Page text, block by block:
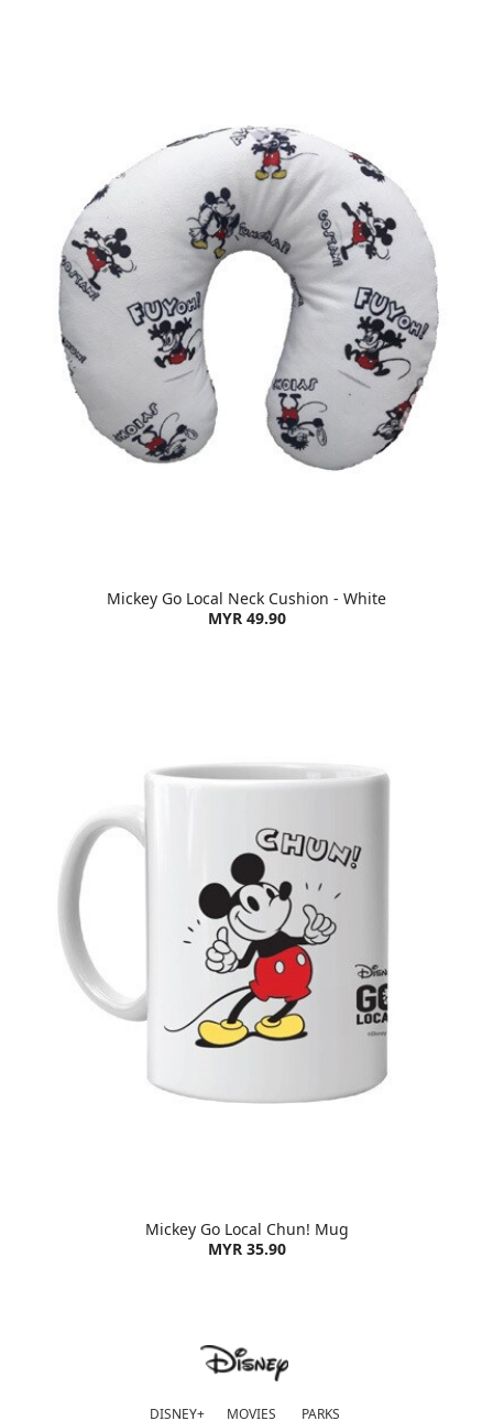
Mickey Go Local Neck Cushion - White
MYR 49.90
Mickey Go Local Chun! Mug
MYR 35.90
DISNEY+ MOVIES PARKS